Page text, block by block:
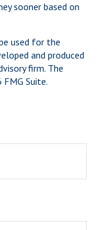
sooner based on
used for the
and produced
firm. The
FMG Suite.